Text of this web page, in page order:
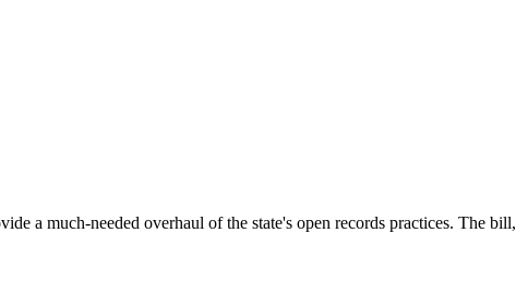
a much-needed overhaul of the state's open records practices. The bill,